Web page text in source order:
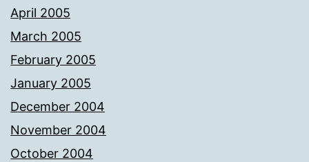
April 2005
March 2005
February 2005
January 2005
December 2004
November 2004
October 2004